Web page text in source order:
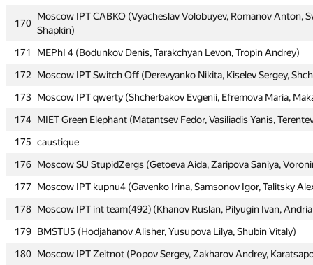
170
Moscow IPT CABKO (Vyacheslav Volobuyev, Romanov Anton,
Shapkin)
171
MEPhI 4 (Bodunkov Denis, Tarakchyan Levon, Tropin Andrey)
172
Moscow IPT Switch Off (Derevyanko Nikita, Kiselev Sergey,
173 Moscow IPT qwerty (Shcherbakov Evgenii, Efremova Maria,
174 MIET Green Elephant (Matantsev Fedor, Vasiliadis Yanis,
175 caustique
176 Moscow SU StupidZergs (Getoeva Aida, Zaripova Saniya,
177
Moscow IPT kupnu4 (Gavenko Irina, Samsonov Igor, Talitsky
178 Moscow IPT int team(492) (Khanov Ruslan, Pilyugin Ivan,
179 BMSTU5 (Hodjahanov Alisher, Yusupova Lilya, Shubin Vitaly)
180 Moscow IPT Zeitnot (Popov Sergey, Zakharov Andrey,
170
Moscow IPT CABKO (Vyacheslav Volobuyev, Romanov Anton,
Shapkin)
171
MEPhI 4 (Bodunkov Denis, Tarakchyan Levon, Tropin Andrey)
172
Moscow IPT Switch Off (Derevyanko Nikita, Kiselev Sergey,
173 Moscow IPT qwerty (Shcherbakov Evgenii, Efremova Maria,
174 MIET Green Elephant (Matantsev Fedor, Vasiliadis Yanis,
175 caustique
176 Moscow SU StupidZergs (Getoeva Aida, Zaripova Saniya,
177
Moscow IPT kupnu4 (Gavenko Irina, Samsonov Igor, Talitsky
178 Moscow IPT int team(492) (Khanov Ruslan, Pilyugin Ivan,
179 BMSTU5 (Hodjahanov Alisher, Yusupova Lilya, Shubin Vitaly)
180 Moscow IPT Zeitnot (Popov Sergey, Zakharov Andrey,